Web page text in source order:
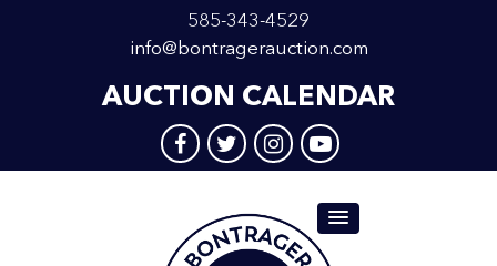
585-343-4529
info@bontragerauction.com
AUCTION CALENDAR